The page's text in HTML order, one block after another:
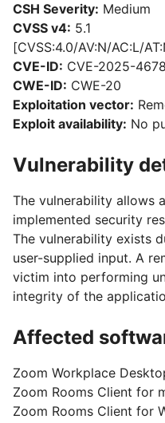
CSH Severity: Medium
CVSS v4: 5.1
[CVSS:4.0/AV:N/AC:L/
CVE-ID: CVE-2025-
CWE-ID: CWE-20
Exploitation vector:
Exploit availability: No
Vulnerability
The vulnerability allows
implemented security
The vulnerability exists
user-supplied input. A
victim into performing
integrity of the
Affected
Zoom Workplace
Zoom Rooms Client for
Zoom Rooms Client for